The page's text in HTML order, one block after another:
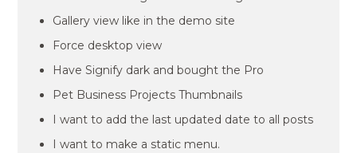
Gallery view like in the demo site
Force desktop view
Have Signify dark and bought the Pro
Pet Business Projects Thumbnails
I want to add the last updated date to all posts
I want to make a static menu.